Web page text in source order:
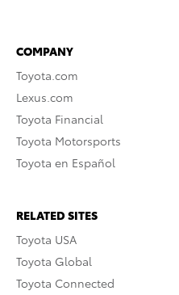
COMPANY
Toyota.com
Lexus.com
Toyota Financial
Toyota Motorsports
Toyota en Español
RELATED SITES
Toyota USA
Toyota Global
Toyota Connected